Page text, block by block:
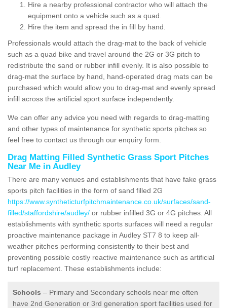
Hire a nearby professional contractor who will attach the
equipment onto a vehicle such as a quad.
Hire the item and spread the in fill by hand.
Professionals would attach the drag-mat to the back of vehicle
such as a quad bike and travel around the 2G or 3G pitch to
redistribute the sand or rubber infill evenly. It is also possible to
drag-mat the surface by hand, hand-operated drag mats can be
purchased which would allow you to drag-mat and evenly spread
infill across the artificial sport surface independently.
We can offer any advice you need with regards to drag-matting
and other types of maintenance for synthetic sports pitches so
feel free to contact us through our enquiry form.
Drag Matting Filled Synthetic Grass Sport Pitches
Near Me in Audley
There are many venues and establishments that have fake grass
sports pitch facilities in the form of sand filled 2G
https://www.syntheticturfpitchmaintenance.co.uk/surfaces/sand-
filled/staffordshire/audley/ or rubber infilled 3G or 4G pitches. All
establishments with synthetic sports surfaces will need a regular
proactive maintenance package in Audley ST7 8 to keep all-
weather pitches performing consistently to their best and
preventing possible costly reactive maintenance such as artificial
turf replacement. These establishments include:
Schools – Primary and Secondary schools near me often
have 2nd Generation or 3rd generation sport facilities used for